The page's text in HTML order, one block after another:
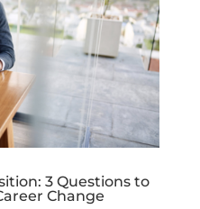
3 Questions to
Change